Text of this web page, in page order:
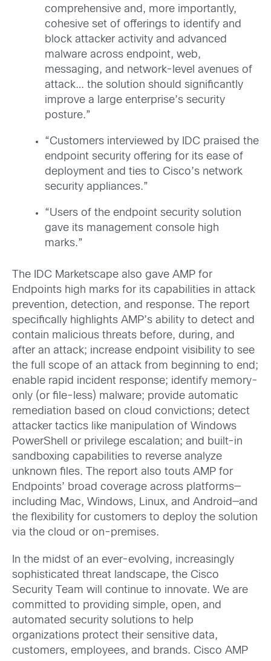
comprehensive and, more importantly,
cohesive set of offerings to identify and
block attacker activity and advanced
malware across endpoint, web,
messaging, and network-level avenues of
attack… the solution should significantly
improve a large enterprise’s security
posture.”
“Customers interviewed by IDC praised the
endpoint security offering for its ease of
deployment and ties to Cisco’s network
security appliances.”
“Users of the endpoint security solution
gave its management console high
marks.”
The IDC Marketscape also gave AMP for
Endpoints high marks for its capabilities in attack
prevention, detection, and response. The report
specifically highlights AMP’s ability to detect and
contain malicious threats before, during, and
after an attack; increase endpoint visibility to see
the full scope of an attack from beginning to end;
enable rapid incident response; identify memory-
only (or file-less) malware; provide automatic
remediation based on cloud convictions; detect
attacker tactics like manipulation of Windows
PowerShell or privilege escalation; and built-in
sandboxing capabilities to reverse analyze
unknown files. The report also touts AMP for
Endpoints’ broad coverage across platforms—
including Mac, Windows, Linux, and Android—and
the flexibility for customers to deploy the solution
via the cloud or on-premises.
In the midst of an ever-evolving, increasingly
sophisticated threat landscape, the Cisco
Security Team will continue to innovate. We are
committed to providing simple, open, and
automated security solutions to help
organizations protect their sensitive data,
customers, employees, and brands. Cisco AMP